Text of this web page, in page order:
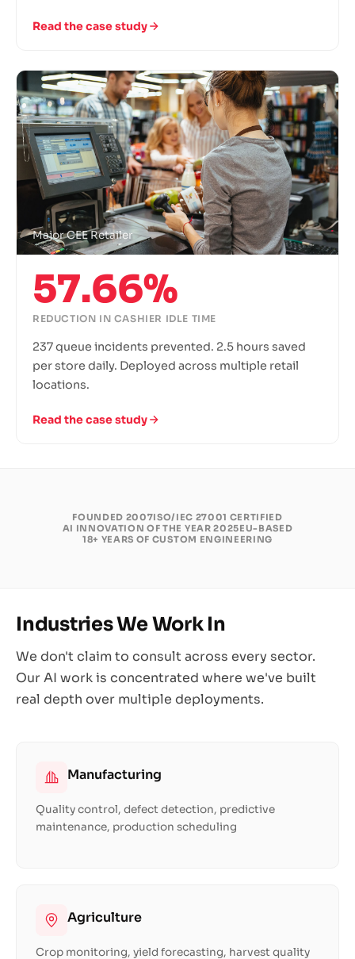
Read the case study
Major CEE Retailer
57.66%
REDUCTION IN CASHIER IDLE TIME
237 queue incidents prevented. 2.5 hours saved
per store daily. Deployed across multiple retail
locations.
Read the case study
FOUNDED 2007ISO/IEC 27001 CERTIFIED
AI INNOVATION OF THE YEAR 2025EU-BASED
18+ YEARS OF CUSTOM ENGINEERING
Industries We Work In
We don't claim to consult across every sector.
Our AI work is concentrated where we've built
real depth over multiple deployments.
Manufacturing
Quality control, defect detection, predictive
maintenance, production scheduling
Agriculture
Crop monitoring, yield forecasting, harvest quality